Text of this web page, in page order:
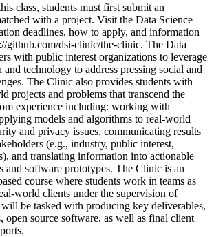
class, students must first submit an
with a project. Visit the Data Science
deadlines, how to apply, and information
github.com/dsi-clinic/the-clinic. The Data
with public interest organizations to leverage
and technology to address pressing social and
The Clinic also provides students with
projects and problems that transcend the
experience including: working with
models and algorithms to real-world
and privacy issues, communicating results
(e.g., industry, public interest,
and translating information into actionable
and software prototypes. The Clinic is an
course where students work in teams as
world clients under the supervision of
be tasked with producing key deliverables,
open source software, as well as final client